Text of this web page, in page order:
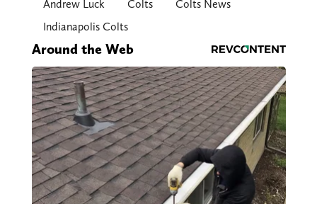
Andrew Luck Colts
Colts News
Indianapolis Colts
Around the Web